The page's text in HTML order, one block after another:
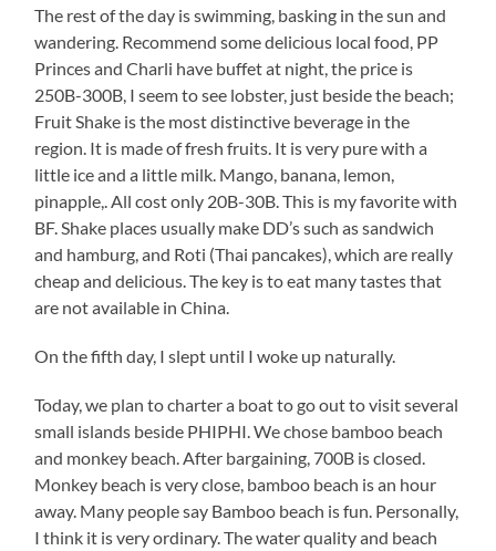
The rest of the day is swimming, basking in the sun and
wandering. Recommend some delicious local food, PP
Princes and Charli have buffet at night, the price is
250B-300B, I seem to see lobster, just beside the beach;
Fruit Shake is the most distinctive beverage in the
region. It is made of fresh fruits. It is very pure with a
little ice and a little milk. Mango, banana, lemon,
pinapple,. All cost only 20B-30B. This is my favorite with
BF. Shake places usually make DD’s such as sandwich
and hamburg, and Roti (Thai pancakes), which are really
cheap and delicious. The key is to eat many tastes that
are not available in China.
On the fifth day, I slept until I woke up naturally.
Today, we plan to charter a boat to go out to visit several
small islands beside PHIPHI. We chose bamboo beach
and monkey beach. After bargaining, 700B is closed.
Monkey beach is very close, bamboo beach is an hour
away. Many people say Bamboo beach is fun. Personally,
I think it is very ordinary. The water quality and beach